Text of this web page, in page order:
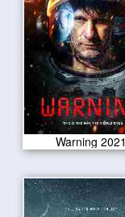
Warning 2021